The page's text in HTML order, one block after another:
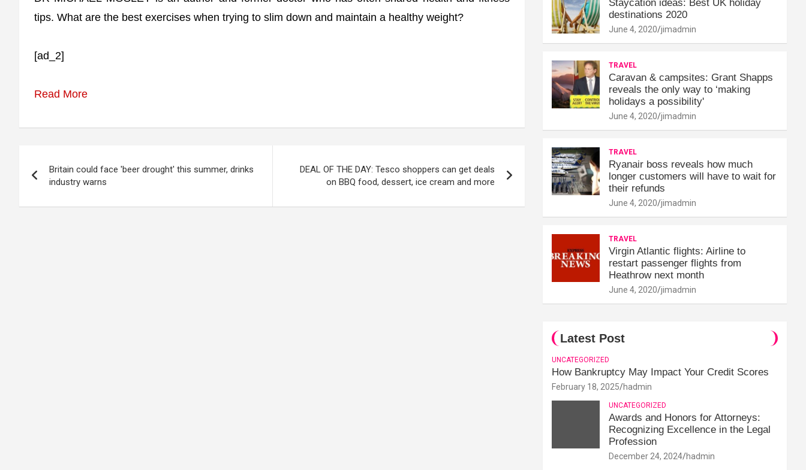
tips. What are the best exercises when trying to slim down and maintain a healthy weight?
[ad_2]
Read More
navigation
Britain could face 'beer drought' this summer, drinks
industry warns
DEAL OF THE DAY: Tesco shoppers can get deals
on BBQ food, dessert, ice cream and more
Staycation ideas: Best UK holiday
destinations 2020
June 4, 2020 jimadmin
TRAVEL
Caravan & campsites: Grant Shapps
reveals the only way to ‘making
holidays a possibility'
June 4, 2020 jimadmin
TRAVEL
Ryanair boss reveals how much
longer customers will have to wait for
their refunds
June 4, 2020 jimadmin
TRAVEL
Virgin Atlantic flights: Airline to
restart passenger flights from
Heathrow next month
June 4, 2020 jimadmin
Latest Post
UNCATEGORIZED
How Bankruptcy May Impact Your Credit Scores
February 18, 2025 hadmin
UNCATEGORIZED
Awards and Honors for Attorneys:
Recognizing Excellence in the Legal
Profession
December 24, 2024 hadmin